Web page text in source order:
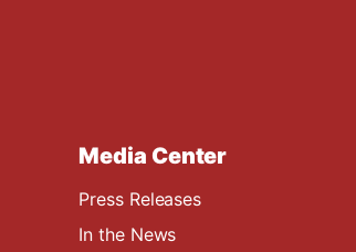
Media Center
Press Releases
In the News